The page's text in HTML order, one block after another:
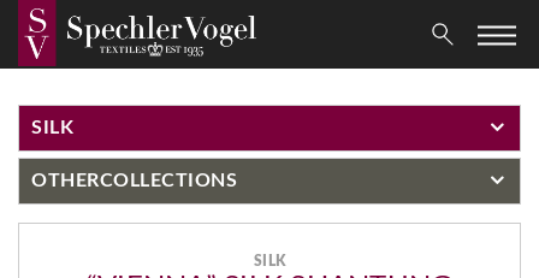
SILK
OTHERCOLLECTIONS
SILK